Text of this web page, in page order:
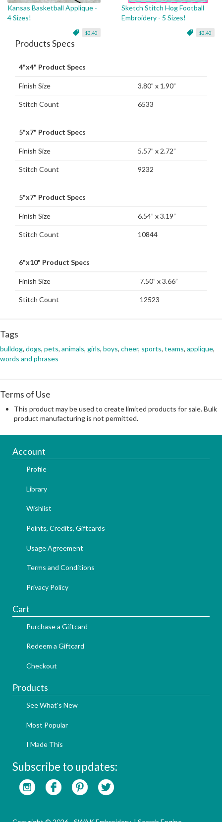
Kansas Basketball Applique -
4 Sizes!
$3.40
Sketch Stitch Hog Football
Embroidery - 5 Sizes!
$3.40
Products Specs
4"x4" Product Specs
Finish Size 3.80” x 1.90”
Stitch Count 6533
5"x7" Product Specs
Finish Size 5.57” x 2.72”
Stitch Count 9232
5"x7" Product Specs
Finish Size 6.54” x 3.19”
Stitch Count 10844
6"x10" Product Specs
Finish Size 7.50” x 3.66”
Stitch Count 12523
Tags
bulldog, dogs, pets, animals, girls, boys, cheer, sports, teams, applique,
words and phrases
Terms of Use
This product may be used to create limited products for sale. Bulk
product manufacturing is not permitted.
Account
Profile
Library
Wishlist
Points, Credits, Giftcards
Usage Agreement
Terms and Conditions
Privacy Policy
Cart
Purchase a Giftcard
Redeem a Giftcard
Checkout
Products
See What's New
Most Popular
I Made This
Subscribe to updates: